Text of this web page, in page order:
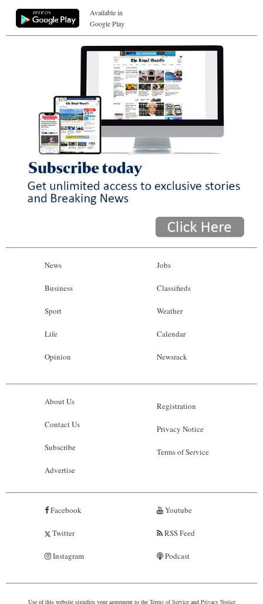
Available in
Google Play
News
Business
Sport
Life
Opinion
Jobs
Classifieds
Weather
Calendar
Newsrack
About Us
Contact Us
Subscribe
Advertise
Registration
Privacy Notice
Terms of Service
Facebook
Twitter
Instagram
Youtube
RSS Feed
Podcast
Use of this website signifies your agreement to the Terms of Serviceand Privacy Notice